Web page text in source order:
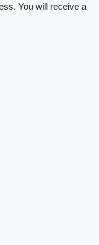
You will receive a